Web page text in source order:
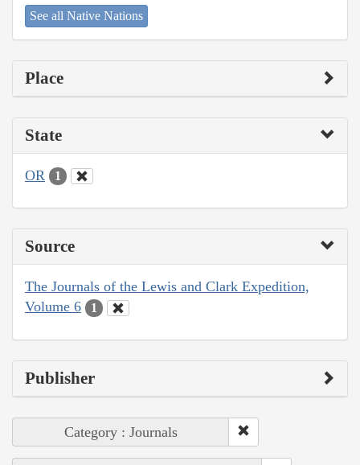
See all Native Nations
Place
State
OR 1
Source
The Journals of the Lewis and Clark Expedition,
Volume 6
1
Publisher
Category : Journals